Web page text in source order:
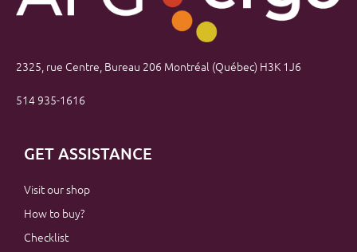
2325, rue Centre, Bureau 206 Montréal (Québec) H3K 1J6
514 935-1616
GET ASSISTANCE
Visit our shop
How to buy?
Checklist